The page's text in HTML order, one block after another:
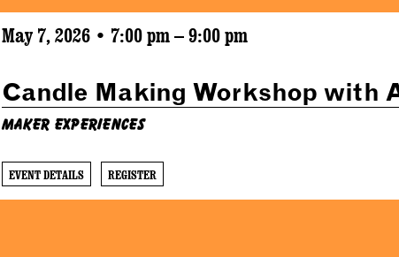
May 7, 2026 • 7:00 pm – 9:00 pm
Candle Making Workshop with
Maker Experiences
EVENT DETAILS REGISTER